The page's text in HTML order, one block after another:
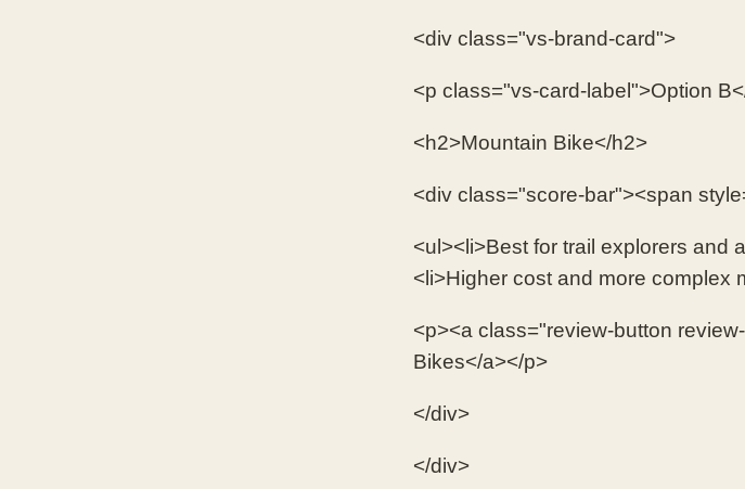
<div class="vs-brand-card">
<p class="vs-card-label">Option
<h2>Mountain Bike</h2>
<div class="score-bar"><span
<ul><li>Best for trail explorers and
<li>Higher cost and more complex
<p><a class="review-button
Bikes</a></p>
</div>
</div>